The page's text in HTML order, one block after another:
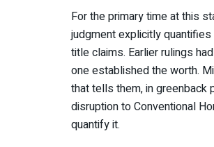
For the primary time at this
judgment explicitly quantifies
title claims. Earlier rulings
one established the worth.
that tells them, in greenback
disruption to Conventional
quantify it.